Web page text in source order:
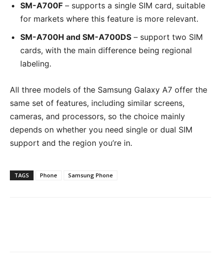
SM-A700F – supports a single SIM card, suitable
for markets where this feature is more relevant.
SM-A700H and SM-A700DS – support two SIM
cards, with the main difference being regional
labeling.
All three models of the Samsung Galaxy A7 offer the
same set of features, including similar screens,
cameras, and processors, so the choice mainly
depends on whether you need single or dual SIM
support and the region you’re in.
TAGS Phone Samsung Phone